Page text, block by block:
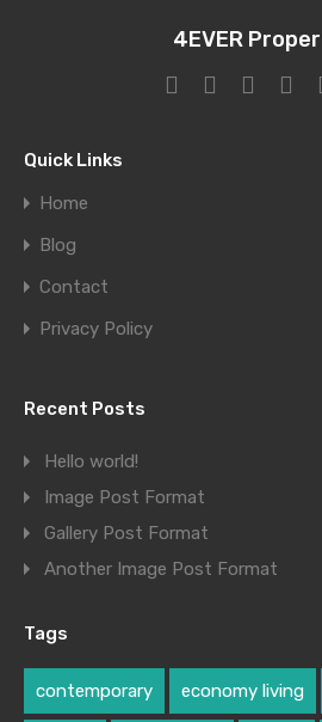
4EVER
Quick Links
Home
Blog
Contact
Privacy Policy
Recent Posts
Hello world!
Image Post Format
Gallery Post Format
Another Image Post Format
Tags
contemporary economy living